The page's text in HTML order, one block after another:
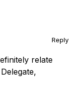
Reply
relate